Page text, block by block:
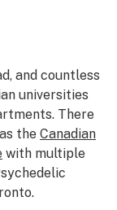
and countless
universities
There
the Canadian
with multiple